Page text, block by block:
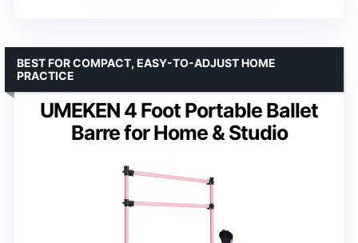
UMEKEN 4 Foot Portable Ballet
Barre for Home & Studio
BEST FOR COMPACT, EASY-TO-ADJUST HOME
PRACTICE